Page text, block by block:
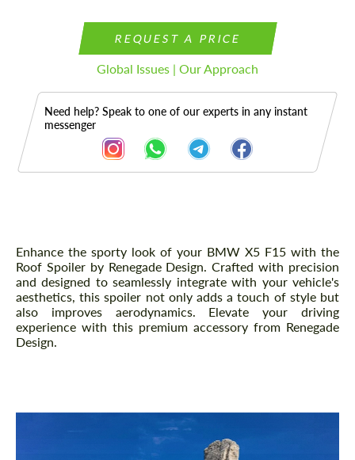
REQUEST A PRICE
Global Issues | Our Approach
Need help? Speak to one of our experts in any instant
messenger
Description
Enhance the sporty look of your BMW X5 F15 with the
Roof Spoiler by Renegade Design. Crafted with precision
and designed to seamlessly integrate with your vehicle's
aesthetics, this spoiler not only adds a touch of style but
also improves aerodynamics. Elevate your driving
experience with this premium accessory from Renegade
Design.